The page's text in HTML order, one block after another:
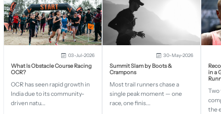
03-Jul-2026
What Is Obstacle Course Racing
OCR?
OCR has seen rapid growth in
India due to its community-
driven natu...
30-May-2026
Summit Slam by Boots &
Crampons
Most trail runners chase a
single peak moment — one
race, one finis...
in a
Two
the